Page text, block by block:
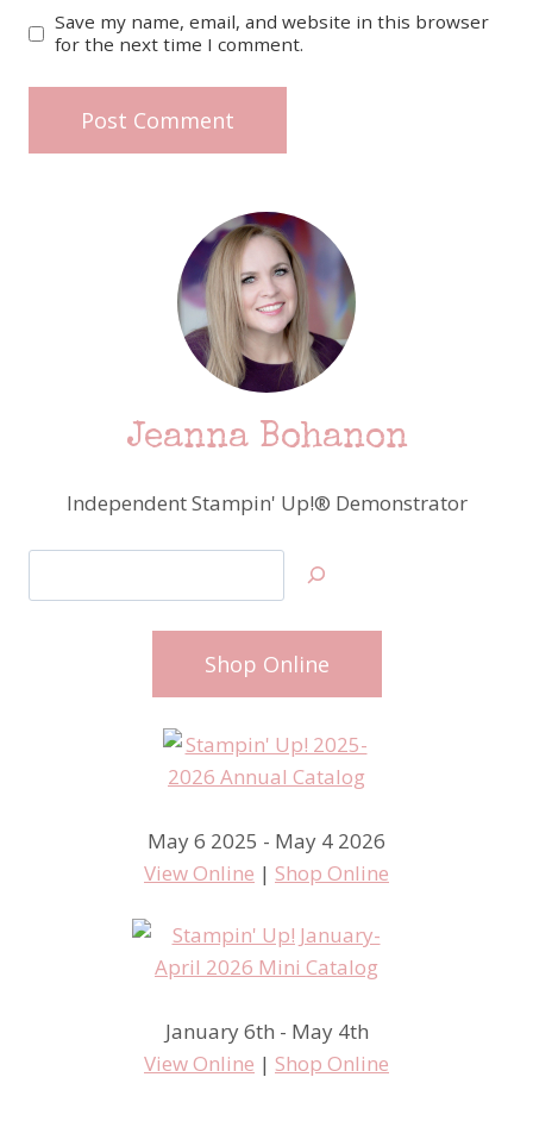
Save my name, email, and website in this browser
for the next time I comment.
Jeanna Bohanon
Independent Stampin' Up!® Demonstrator
Shop Online
May 6 2025 - May 4 2026
View Online | Shop Online
January 6th - May 4th
View Online | Shop Online